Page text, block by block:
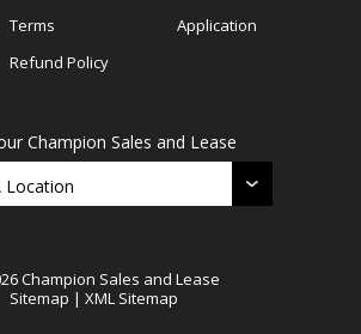
Terms
Refund Policy
Application
Champion Sales and Lease
Champion Sales and Lease
Sitemap | XML Sitemap